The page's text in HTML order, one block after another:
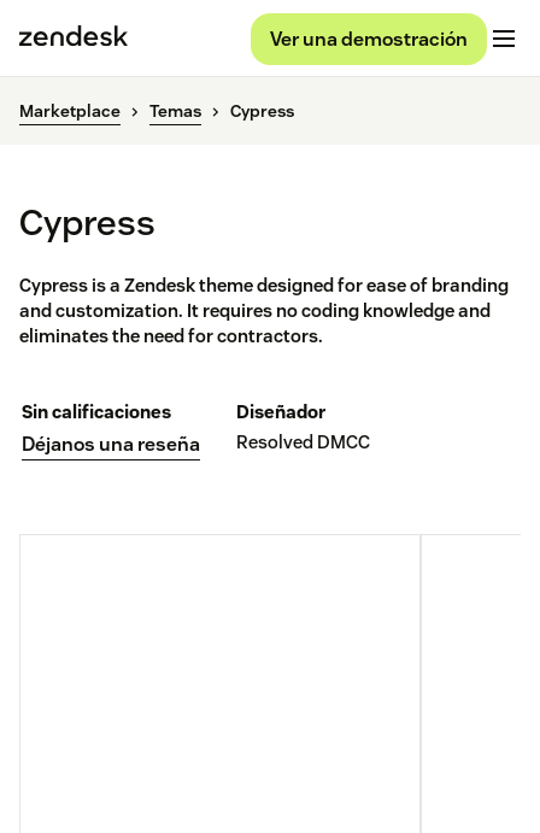
Ver una demostración
Marketplace Temas Cypress
Cypress
Cypress is a Zendesk theme designed for ease of branding
and customization. It requires no coding knowledge and
eliminates the need for contractors.
Sin calificaciones
Déjanos una reseña
Diseñador
Resolved DMCC